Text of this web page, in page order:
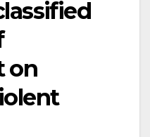
on